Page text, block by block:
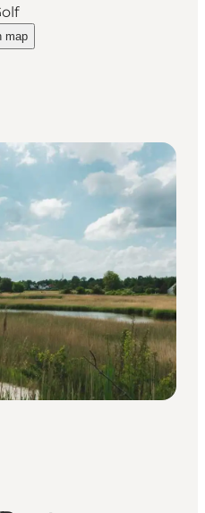
Golf"
mapDisc Golf on_map